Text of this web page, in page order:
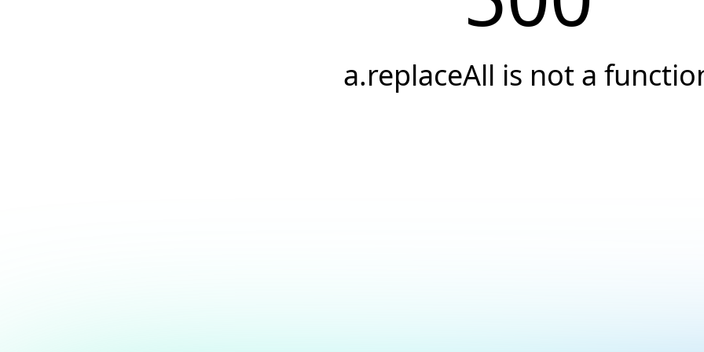
a.replaceAll is not a